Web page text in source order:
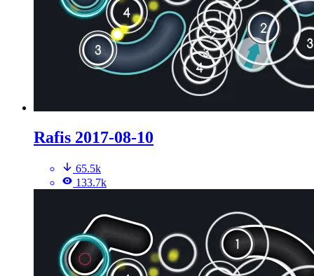
Rafis 2017-08-10
65.5k
133.7k